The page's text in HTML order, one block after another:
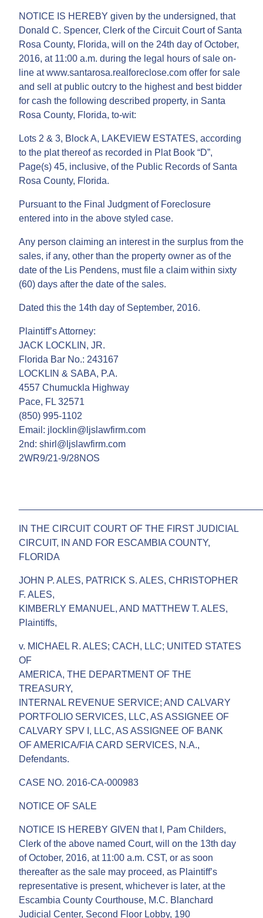
NOTICE IS HEREBY given by the undersigned, that
Donald C. Spencer, Clerk of the Circuit Court of Santa
Rosa County, Florida, will on the 24th day of October,
2016, at 11:00 a.m. during the legal hours of sale on-
line at www.santarosa.realforeclose.com offer for sale
and sell at public outcry to the highest and best bidder
for cash the following described property, in Santa
Rosa County, Florida, to-wit:
Lots 2 & 3, Block A, LAKEVIEW ESTATES, according
to the plat thereof as recorded in Plat Book “D”,
Page(s) 45, inclusive, of the Public Records of Santa
Rosa County, Florida.
Pursuant to the Final Judgment of Foreclosure
entered into in the above styled case.
Any person claiming an interest in the surplus from the
sales, if any, other than the property owner as of the
date of the Lis Pendens, must file a claim within sixty
(60) days after the date of the sales.
Dated this the 14th day of September, 2016.
Plaintiff’s Attorney:
JACK LOCKLIN, JR.
Florida Bar No.: 243167
LOCKLIN & SABA, P.A.
4557 Chumuckla Highway
Pace, FL 32571
(850) 995-1102
Email: jlocklin@ljslawfirm.com
2nd: shirl@ljslawfirm.com
2WR9/21-9/28NOS
IN THE CIRCUIT COURT OF THE FIRST JUDICIAL
CIRCUIT, IN AND FOR ESCAMBIA COUNTY,
FLORIDA
JOHN P. ALES, PATRICK S. ALES, CHRISTOPHER
F. ALES,
KIMBERLY EMANUEL, AND MATTHEW T. ALES,
Plaintiffs,
v. MICHAEL R. ALES; CACH, LLC; UNITED STATES
OF
AMERICA, THE DEPARTMENT OF THE
TREASURY,
INTERNAL REVENUE SERVICE; AND CALVARY
PORTFOLIO SERVICES, LLC, AS ASSIGNEE OF
CALVARY SPV I, LLC, AS ASSIGNEE OF BANK
OF AMERICA/FIA CARD SERVICES, N.A.,
Defendants.
CASE NO. 2016-CA-000983
NOTICE OF SALE
NOTICE IS HEREBY GIVEN that I, Pam Childers,
Clerk of the above named Court, will on the 13th day
of October, 2016, at 11:00 a.m. CST, or as soon
thereafter as the sale may proceed, as Plaintiff’s
representative is present, whichever is later, at the
Escambia County Courthouse, M.C. Blanchard
Judicial Center, Second Floor Lobby, 190